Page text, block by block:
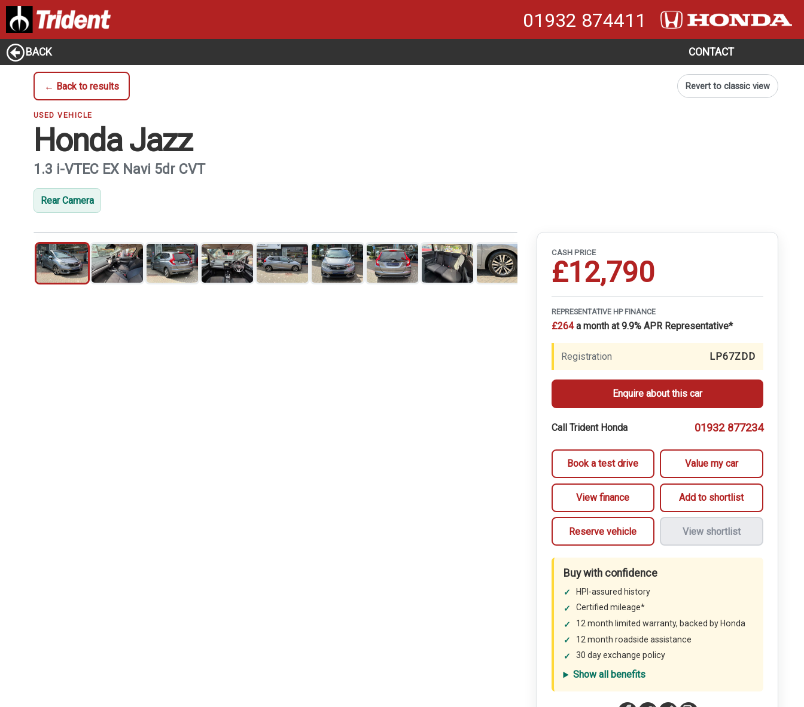
01932 874411
BACK CONTACT
← Back to results Revert to classic view
USED VEHICLE
Honda Jazz
1.3 i-VTEC EX Navi 5dr CVT
Rear Camera
CASH PRICE
£12,790
REPRESENTATIVE HP FINANCE
£264a month at 9.9% APR Representative*
Registration LP67ZDD
Enquire about this car
Call Trident Honda 01932 877234
Book a test drive Value my car
View finance Add to shortlist
Reserve vehicle View shortlist
Buy with confidence
HPI-assured history
Certified mileage*
12 month limited warranty, backed by Honda
12 month roadside assistance
30 day exchange policy
Show all benefits